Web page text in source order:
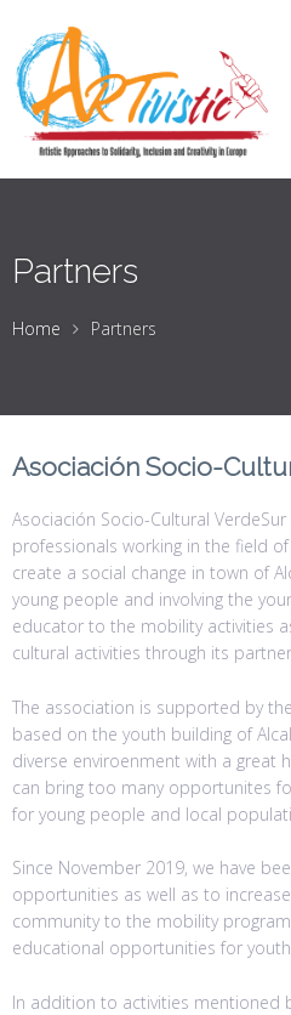
Partners
Home Partners
Asociación Socio-
Asociación Socio-Cultural
professionals working in the field
create a social change in town of
young people and involving the
educator to the mobility activities
cultural activities through its
The association is supported by
based on the youth building of
diverse enviroenment with a great
can bring too many opportunites
for young people and local
Since November 2019, we have
opportunities as well as to
community to the mobility
educational opportunities for
In addition to activities mentioned